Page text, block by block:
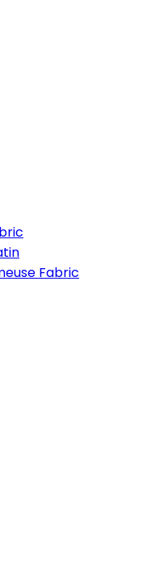
Fabric